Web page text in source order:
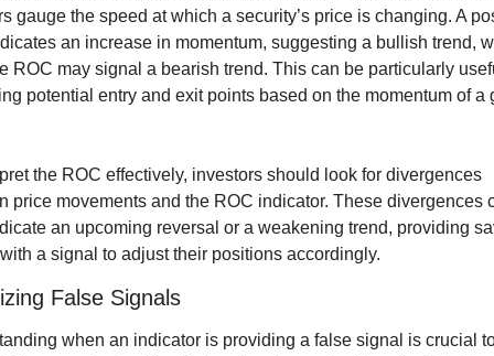
gauge the speed at which a security’s price is changing. A
an increase in momentum, suggesting a bullish trend,
ROC may signal a bearish trend. This can be particularly
potential entry and exit points based on the momentum of a
the ROC effectively, investors should look for divergences
price movements and the ROC indicator. These divergences
an upcoming reversal or a weakening trend, providing
a signal to adjust their positions accordingly.
False Signals
when an indicator is providing a false signal is crucial